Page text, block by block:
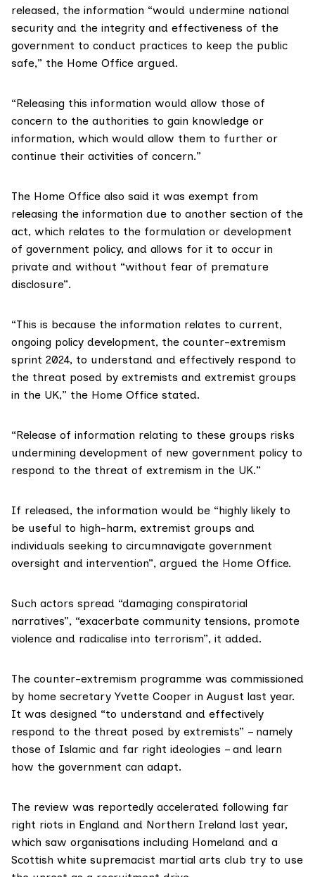
released, the information “would undermine national
security and the integrity and effectiveness of the
government to conduct practices to keep the public
safe,” the Home Office argued.
“Releasing this information would allow those of
concern to the authorities to gain knowledge or
information, which would allow them to further or
continue their activities of concern.”
The Home Office also said it was exempt from
releasing the information due to another section of the
act, which relates to the formulation or development
of government policy, and allows for it to occur in
private and without “without fear of premature
disclosure”.
“This is because the information relates to current,
ongoing policy development, the counter-extremism
sprint 2024, to understand and effectively respond to
the threat posed by extremists and extremist groups
in the UK,” the Home Office stated.
“Release of information relating to these groups risks
undermining development of new government policy to
respond to the threat of extremism in the UK.”
If released, the information would be “highly likely to
be useful to high-harm, extremist groups and
individuals seeking to circumnavigate government
oversight and intervention”, argued the Home Office.
Such actors spread “damaging conspiratorial
narratives”, “exacerbate community tensions, promote
violence and radicalise into terrorism”, it added.
The counter-extremism programme was commissioned
by home secretary Yvette Cooper in August last year.
It was designed “to understand and effectively
respond to the threat posed by extremists” – namely
those of Islamic and far right ideologies – and learn
how the government can adapt.
The review was reportedly accelerated following far
right riots in England and Northern Ireland last year,
which saw organisations including Homeland and a
Scottish white supremacist martial arts club try to use